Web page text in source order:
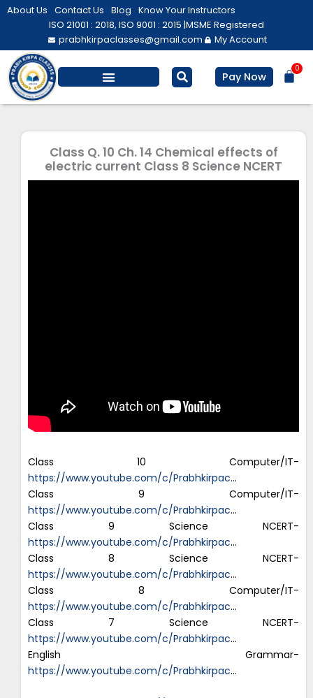
Skip
About Us Contact Us Blog Know Your Instructors
ISO 21001 : 2018, ISO 9001 : 2015 |MSME Registered
prabhkirpaclasses@gmail.com
My Account
Pay Now
0
Class Q. 10 Ch. 14 Chemical effects of
electric current Class 8 Science NCERT
Class 10 Computer/IT-
https://www.youtube.com/c/Prabhkirpac…
Class 9 Computer/IT-
https://www.youtube.com/c/Prabhkirpac…
Class 9 Science NCERT-
https://www.youtube.com/c/Prabhkirpac…
Class 8 Science NCERT-
https://www.youtube.com/c/Prabhkirpac…
Class 8 Computer/IT-
https://www.youtube.com/c/Prabhkirpac…
Class 7 Science NCERT-
https://www.youtube.com/c/Prabhkirpac…
English Grammar-
https://www.youtube.com/c/Prabhkirpac…